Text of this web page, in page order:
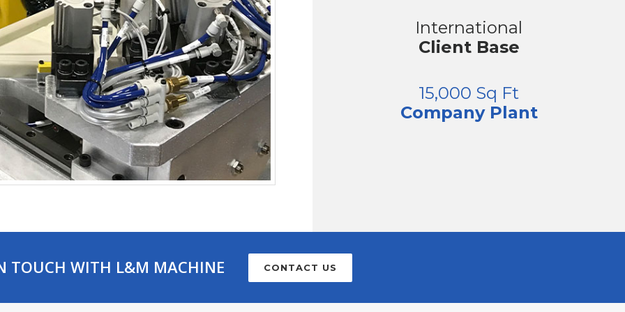
International
Client Base
15,000 Sq Ft
Company Plant
TOUCH WITH L&M MACHINE CONTACT US